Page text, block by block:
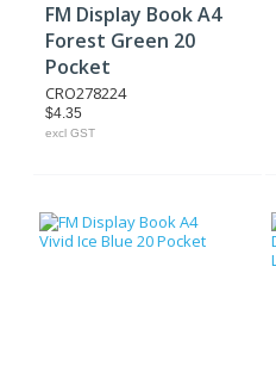
FM Display Book A4
Forest Green 20
Pocket
CRO278224
$4.35
excl GST